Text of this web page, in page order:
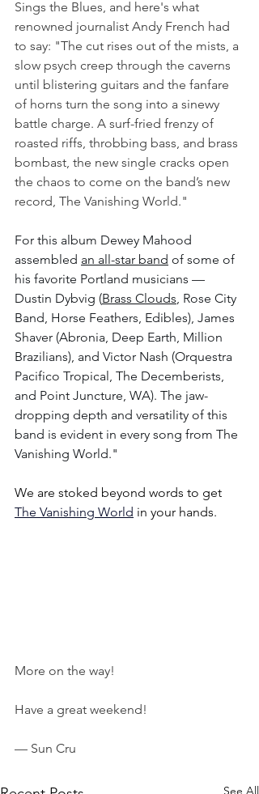
Sings the Blues, and here's what
renowned journalist Andy French had
to say: "The cut rises out of the mists, a
slow psych creep through the caverns
until blistering guitars and the fanfare
of horns turn the song into a sinewy
battle charge. A surf-fried frenzy of
roasted riffs, throbbing bass, and brass
bombast, the new single cracks open
the chaos to come on the band’s new
record, The Vanishing World."
For this album Dewey Mahood
assembled an all-star band of some of
his favorite Portland musicians —
Dustin Dybvig (Brass Clouds , Rose City
Band, Horse Feathers, Edibles), James
Shaver (Abronia, Deep Earth, Million
Brazilians), and Victor Nash (Orquestra
Pacifico Tropical, The Decemberists,
and Point Juncture, WA). The jaw-
dropping depth and versatility of this
band is evident in every song from The
Vanishing World."
We are stoked beyond words to get
The Vanishing World in your hands.
More on the way!
Have a great weekend!
— Sun Cru
See All